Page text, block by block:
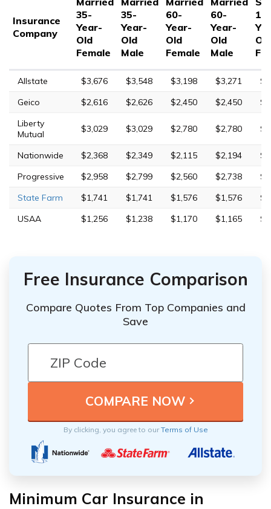
Insurance
Company
35-
Year-
Old
Female
35-
Year-
Old
Male
60-
Year-
Old
Female
60-
Year-
Old
Male
17-
Old
Allstate $3,676 $3,548 $3,198 $3,271
Geico
$2,616 $2,626 $2,450 $2,450
Liberty
Mutual
$3,029 $3,029 $2,780 $2,780
Nationwide $2,368 $2,349 $2,115 $2,194
Progressive
$2,958 $2,799 $2,560 $2,738
State Farm
$1,741 $1,741 $1,576 $1,576
USAA
$1,256 $1,238 $1,170 $1,165
Free Insurance Comparison
Compare Quotes From Top Companies and
Save
By clicking, you agree to ourTerms of Use
Minimum Car Insurance in